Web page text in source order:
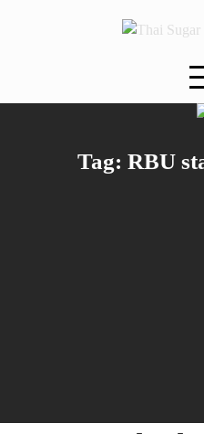
Tag: RBU